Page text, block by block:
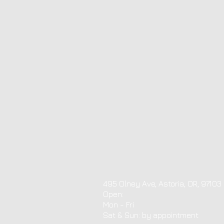
495 Olney Ave, Astoria, OR, 97103
Mon - Fri
​​Sat & Sun: by appointment ​